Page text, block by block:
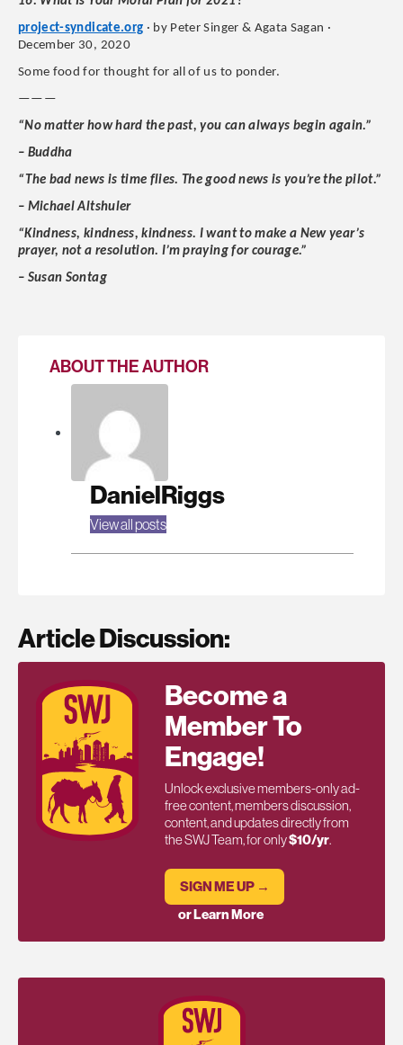
project-syndicate.org · by Peter Singer & Agata Sagan ·
December 30, 2020
Some food for thought for all of us to ponder.
———
“No matter how hard the past, you can always begin again.”
– Buddha
“The bad news is time flies. The good news is you’re the pilot.”
– Michael Altshuler
“Kindness, kindness, kindness. I want to make a New year’s
prayer, not a resolution. I’m praying for courage.”
– Susan Sontag
ABOUT THE AUTHOR
DanielRiggs
View all posts
Article Discussion:
Become a
Member To
Engage!
Unlock exclusive members-only ad-
free content, members discussion,
content, and updates directly from
the SWJ Team, for only$10/yr.
SIGN ME UP →
or Learn More